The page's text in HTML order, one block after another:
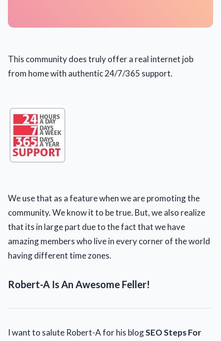
This community does truly offer a real internet job
from home with authentic 24/7/365 support.
We use that as a feature when we are promoting the
community. We know it to be true. But, we also realize
that its in large part due to the fact that we have
amazing members who live in every corner of the world
having different time zones.
Robert-A Is An Awesome Feller!
I want to salute Robert-A for his blogSEOSteps For